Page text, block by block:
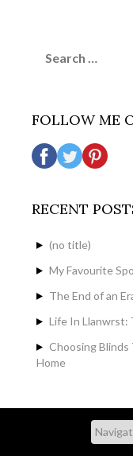
for:
FOLLOW ME
RECENT
(no title)
My Favourite
The End of an
Life In Llanwrst:
Choosing
Home